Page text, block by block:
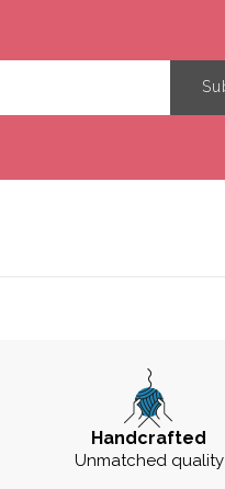
Handcrafted
Unmatched quality